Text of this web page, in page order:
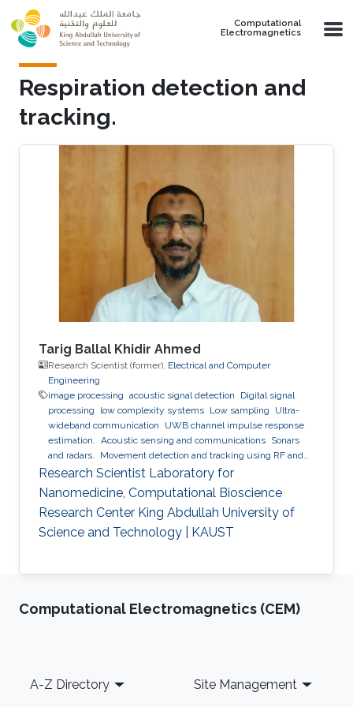
Skip to main content
Computational
Electromagnetics
Respiration detection and
tracking.
Tarig Ballal Khidir Ahmed
Research Scientist (former), Electrical and Computer
Engineering
image processing acoustic signal detection
Digital signal
processing
low complexity systems Low sampling
Ultra-
wideband communication
UWB channel impulse response
estimation. Acoustic sensing and communications Sonars
and radars.
Movement detection and tracking using RF and
acoustic waves. Respiration detection and tracking.
estimation and regularization
Experimentation and testing.
Research Scientist Laboratory for
Nanomedicine, Computational Bioscience
Research Center King Abdullah University of
Science and Technology | KAUST
Computational Electromagnetics (CEM)
Footer
A-Z Directory Site Management